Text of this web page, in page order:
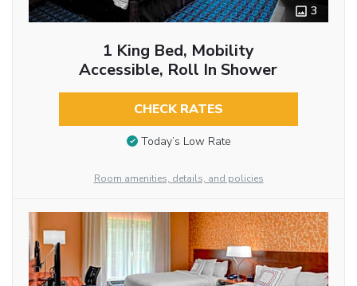
3
1 King Bed, Mobility
Accessible, Roll In Shower
CHECK RATES
Today’s Low Rate
Room amenities, details, and policies